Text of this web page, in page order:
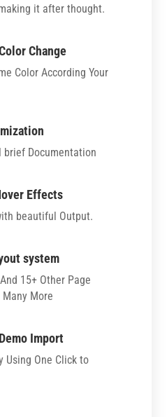
it after thought.
Change
Color According Your
brief Documentation
Effects
beautiful Output.
system
15+ Other Page
More
Import
Using One Click to